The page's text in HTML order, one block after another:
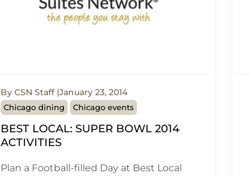
By CSN Staff January 23, 2014
Chicago dining Chicago events
BEST LOCAL: SUPER BOWL 2014
ACTIVITIES
Plan a Football-filled Day at Best Local